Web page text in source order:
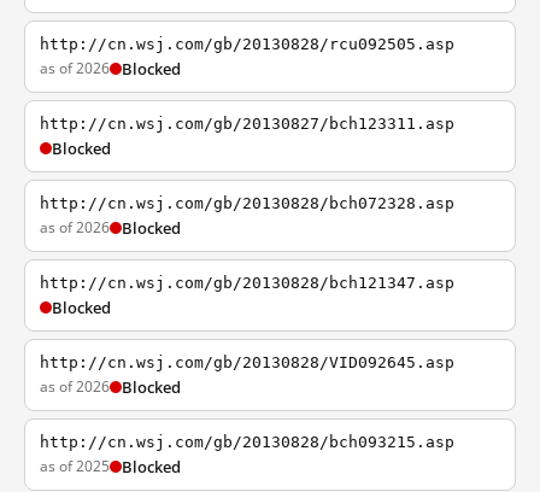
http://cn.wsj.com/gb/20130828/rcu092505.asp
as of 2026 Blocked
http://cn.wsj.com/gb/20130827/bch123311.asp
Blocked
http://cn.wsj.com/gb/20130828/bch072328.asp
as of 2026 Blocked
http://cn.wsj.com/gb/20130828/bch121347.asp
Blocked
http://cn.wsj.com/gb/20130828/VID092645.asp
as of 2026 Blocked
http://cn.wsj.com/gb/20130828/bch093215.asp
as of 2025 Blocked